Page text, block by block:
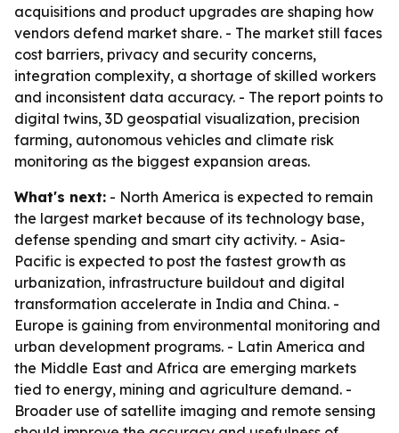
acquisitions and product upgrades are shaping how
vendors defend market share. - The market still faces
cost barriers, privacy and security concerns,
integration complexity, a shortage of skilled workers
and inconsistent data accuracy. - The report points to
digital twins, 3D geospatial visualization, precision
farming, autonomous vehicles and climate risk
monitoring as the biggest expansion areas.
What's next: - North America is expected to remain
the largest market because of its technology base,
defense spending and smart city activity. - Asia-
Pacific is expected to post the fastest growth as
urbanization, infrastructure buildout and digital
transformation accelerate in India and China. -
Europe is gaining from environmental monitoring and
urban development programs. - Latin America and
the Middle East and Africa are emerging markets
tied to energy, mining and agriculture demand. -
Broader use of satellite imaging and remote sensing